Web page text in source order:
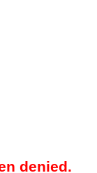
denied.